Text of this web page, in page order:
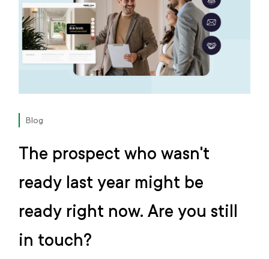
Blog
The prospect who wasn't
ready last year might be
ready right now. Are you still
in touch?